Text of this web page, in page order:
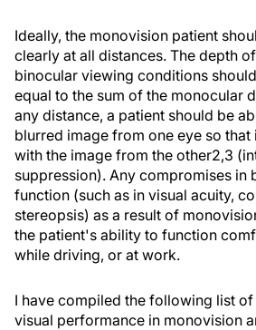
Ideally, the monovision patient
clearly at all distances. The depth
binocular viewing conditions
equal to the sum of the monocular
any distance, a patient should be
blurred image from one eye so
with the image from the other2,3
suppression). Any compromises in
function (such as in visual acuity,
stereopsis) as a result of
the patient's ability to function
while driving, or at work.
I have compiled the following list
visual performance in monovision